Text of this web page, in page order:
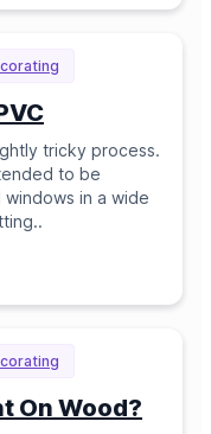
tricky process.
to be
in a wide
..
On Wood?